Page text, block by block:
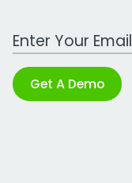
Work Email Address
Get A Demo